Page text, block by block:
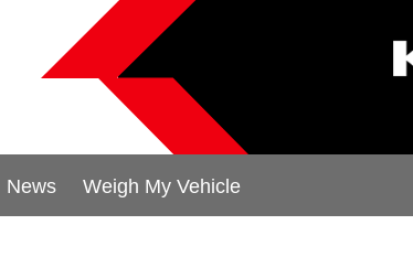
News Weigh My Vehicle